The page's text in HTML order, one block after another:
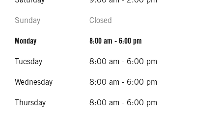
Sunday Closed
Monday 8:00 am - 6:00 pm
Tuesday 8:00 am - 6:00 pm
Wednesday 8:00 am - 6:00 pm
Thursday 8:00 am - 6:00 pm